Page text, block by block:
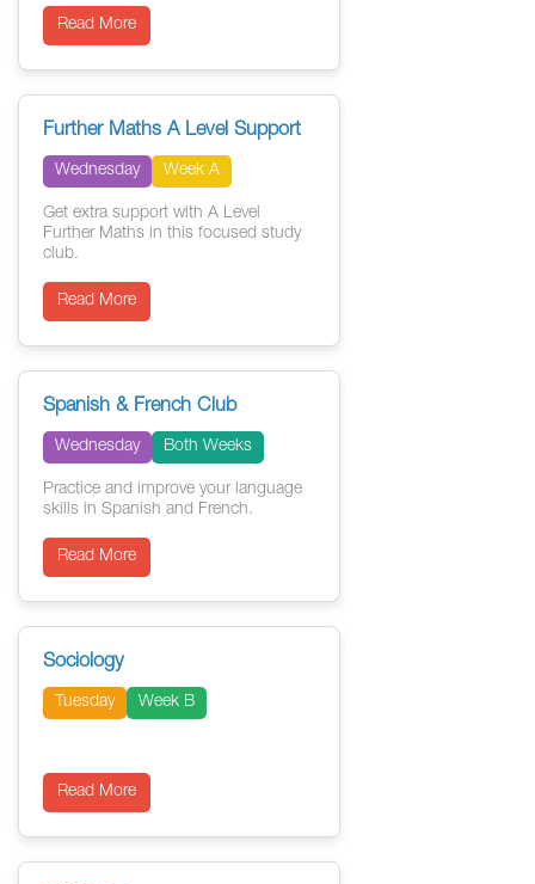
Read More
Further Maths A Level Support
Wednesday Week A
Get extra support with A Level
Further Maths in this focused study
club.
Read More
Spanish & French Club
Wednesday Both Weeks
Practice and improve your language
skills in Spanish and French.
Read More
Sociology
Tuesday Week B
Read More